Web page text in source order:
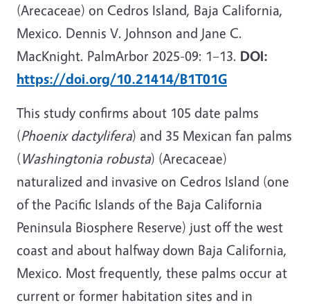
(Arecaceae) on Cedros Island, Baja California,
Mexico. Dennis V. Johnson and Jane C.
MacKnight. PalmArbor 2025-09: 1–13. DOI:
https://doi.org/10.21414/B1T01G
This study confirms about 105 date palms
(Phoenix dactylifera) and 35 Mexican fan palms
(Washingtonia robusta) (Arecaceae)
naturalized and invasive on Cedros Island (one
of the Pacific Islands of the Baja California
Peninsula Biosphere Reserve) just off the west
coast and about halfway down Baja California,
Mexico. Most frequently, these palms occur at
current or former habitation sites and in